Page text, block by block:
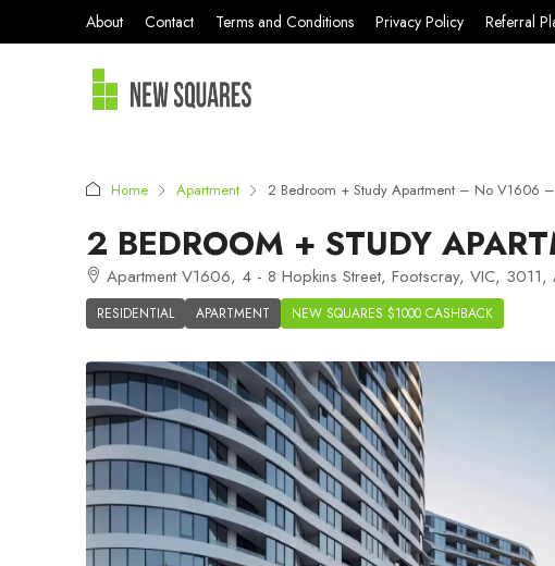
About Contact Terms and Conditions Privacy Policy Referral
Home Apartment 2 Bedroom + Study Apartment – No V1606
2 BEDROOM + STUDY
Apartment V1606, 4 - 8 Hopkins Street, Footscray, VIC, 3011,
RESIDENTIAL APARTMENT NEW SQUARES $1000 CASHBACK